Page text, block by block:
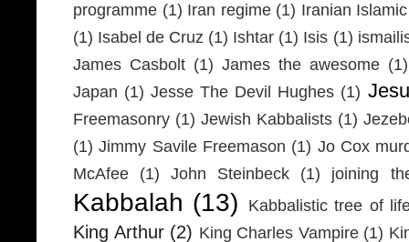
programme (1) Iran regime (1) Iranian
(1) Isabel de Cruz (1) Ishtar (1) Isis (1)
James Casbolt (1) James the awesome (1)
Japan (1) Jesse The Devil Hughes (1)
Freemasonry (1) Jewish Kabbalists (1)
(1) Jimmy Savile Freemason (1) Jo Cox
McAfee
(1) John Steinbeck (1) joining
Kabbalah (13) Kabbalistic tree of
King Arthur (2) King Charles Vampire (1)